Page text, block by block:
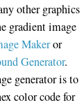
other graphics
gradient image
Makeror
Generator.
generator is to
color code for